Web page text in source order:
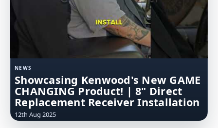
NEWS
Showcasing Kenwood's New GAME
CHANGING Product! | 8" Direct
Replacement Receiver Installation
12th Aug 2025